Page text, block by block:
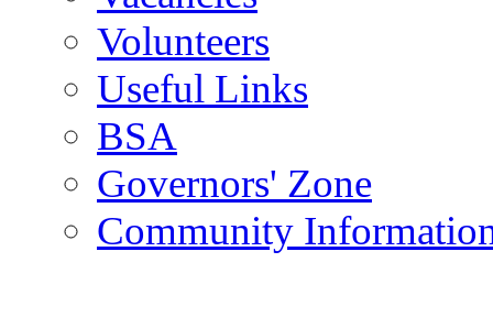
Volunteers
Useful Links
BSA
Governors' Zone
Community